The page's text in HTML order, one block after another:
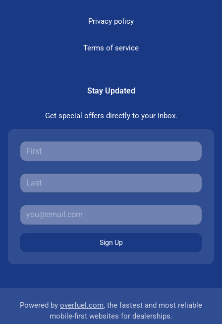
Privacy policy
Terms of service
Stay Updated
Get special offers directly to your inbox.
Sign Up
Powered by overfuel.com, the fastest and most reliable
mobile-first websites for dealerships.